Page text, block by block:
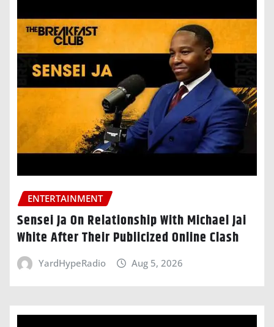
ENTERTAINMENT
Sensei Ja On Relationship With Michael Jai
White After Their Publicized Online Clash
YardHypeRadio Aug 5, 2026